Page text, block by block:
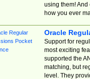
using them! And
how you ever
Oracle
Support for
most exciting
supported the
matching, but
level. They